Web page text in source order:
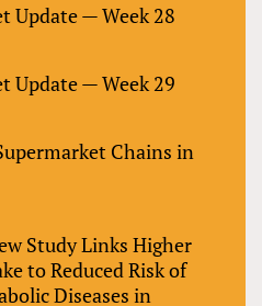
Update — Week 28
Update — Week 29
Chains in
Study Links Higher
to Reduced Risk of
Diseases in